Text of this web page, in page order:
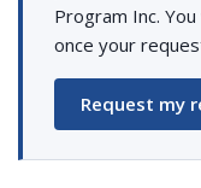
Program Inc.
once your
Request my